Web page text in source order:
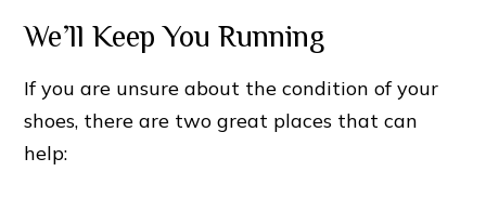
We’ll Keep You Running
If you are unsure about the condition of your
shoes, there are two great places that can
help: